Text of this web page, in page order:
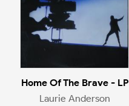
Home Of The Brave - LP
Laurie Anderson